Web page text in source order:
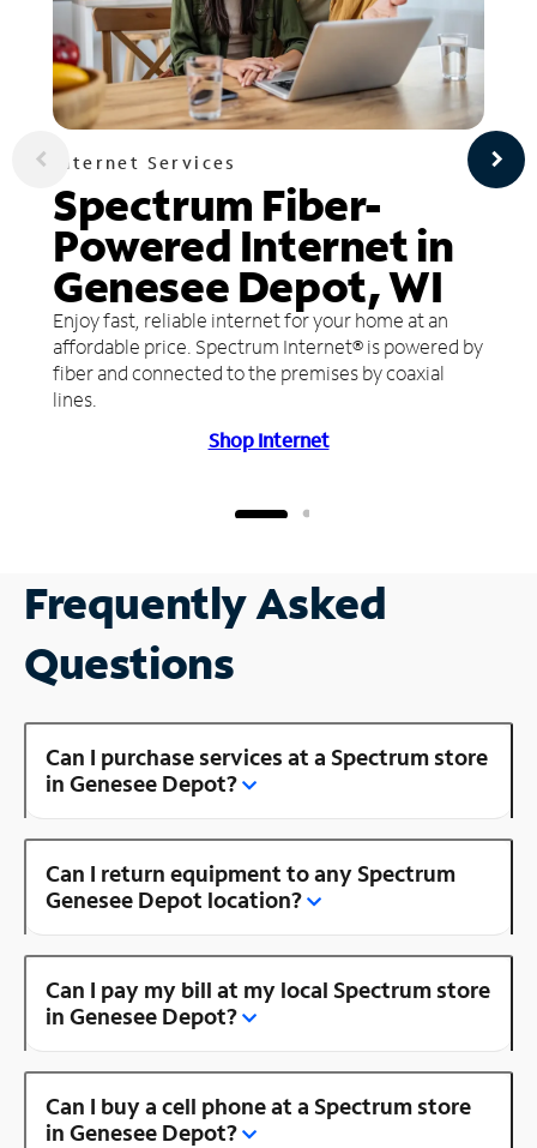
Internet Services
Spectrum Fiber-
Powered Internet in
Genesee Depot, WI
Enjoy fast, reliable internet for your home at an
affordable price. Spectrum Internet® is powered by
fiber and connected to the premises by coaxial
lines.
Shop Internet
Frequently Asked
Questions
Can I purchase services at a Spectrum store
in Genesee Depot?
Can I return equipment to any Spectrum
Genesee Depot location?
Can I pay my bill at my local Spectrum store
in Genesee Depot?
Can I buy a cell phone at a Spectrum store
in Genesee Depot?